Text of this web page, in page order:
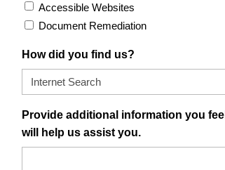
Accessible Websites
Document Remediation
How did you find us?
Provide additional information you feel
will help us assist you.